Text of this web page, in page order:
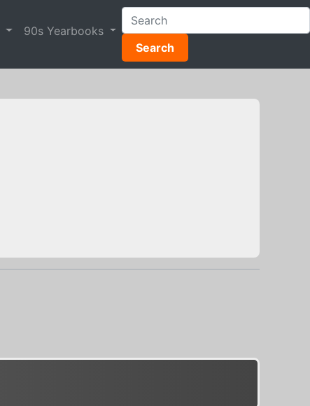
90s Yearbooks
Search